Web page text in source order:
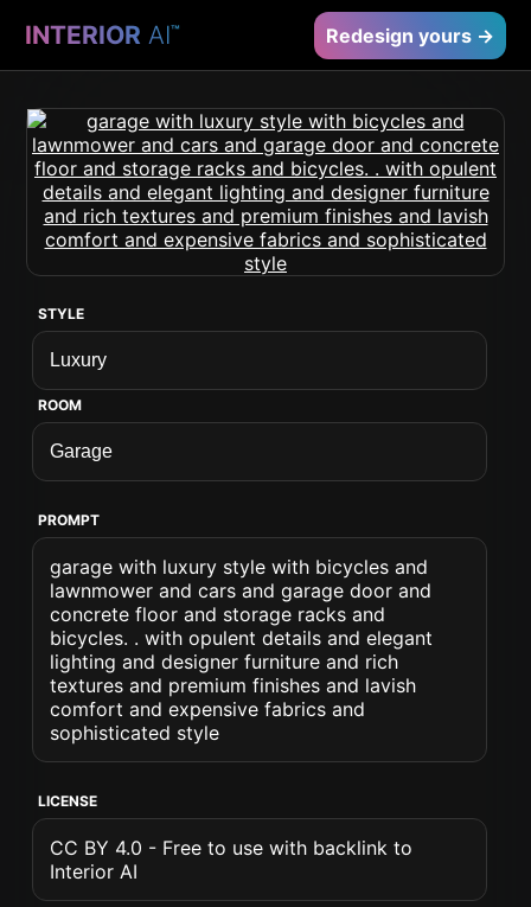
INTERIOR AI™ Redesign yours →
STYLE
ROOM
PROMPT
garage with luxury style with bicycles and
lawnmower and cars and garage door and
concrete floor and storage racks and
bicycles. . with opulent details and elegant
lighting and designer furniture and rich
textures and premium finishes and lavish
comfort and expensive fabrics and
sophisticated style
LICENSE
CC BY 4.0 - Free to use with backlink to
Interior AI